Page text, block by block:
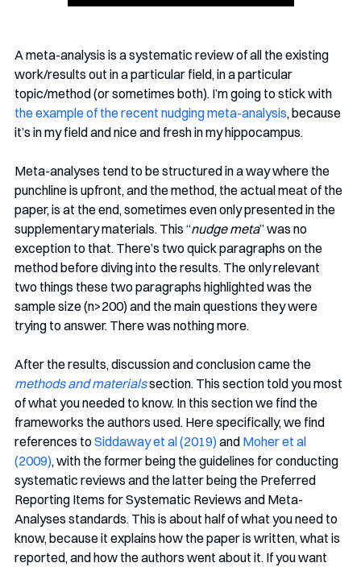
A meta-analysis is a systematic review of all the existing
work/results out in a particular field, in a particular
topic/method (or sometimes both). I’m going to stick with
the example of the recent nudging meta-analysis, because
it’s in my field and nice and fresh in my hippocampus.
Meta-analyses tend to be structured in a way where the
punchline is upfront, and the method, the actual meat of the
paper, is at the end, sometimes even only presented in the
supplementary materials. This “nudge meta” was no
exception to that. There’s two quick paragraphs on the
method before diving into the results. The only relevant
two things these two paragraphs highlighted was the
sample size (n>200) and the main questions they were
trying to answer. There was nothing more.
After the results, discussion and conclusion came the
methods and materialssection. This section told you most
of what you needed to know. In this section we find the
frameworks the authors used. Here specifically, we find
references to Siddaway et al (2019) and Moher et al
(2009), with the former being the guidelines for conducting
systematic reviews and the latter being the Preferred
Reporting Items for Systematic Reviews and Meta-
Analyses standards. This is about half of what you need to
know, because it explains how the paper is written, what is
reported, and how the authors went about it. If you want